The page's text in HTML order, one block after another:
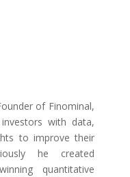
of Finominal,
with data,
to improve their
he created
quantitative